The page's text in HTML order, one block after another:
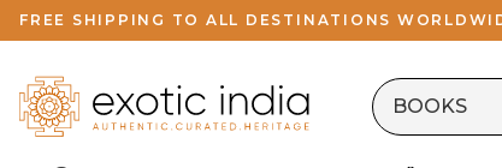
FREE SHIPPING TO ALL DESTINATIONS